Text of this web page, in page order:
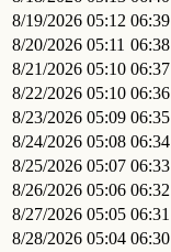
8/19/2026 05:12 06:39
8/20/2026 05:11 06:38
8/21/2026 05:10 06:37
8/22/2026 05:10 06:36
8/23/2026 05:09 06:35
8/24/2026 05:08 06:34
8/25/2026 05:07 06:33
8/26/2026 05:06 06:32
8/27/2026 05:05 06:31
8/28/2026 05:04 06:30